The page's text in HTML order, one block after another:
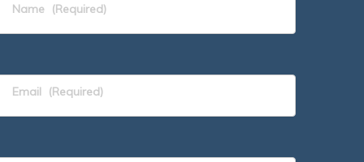
Name (Required)
Email (Required)